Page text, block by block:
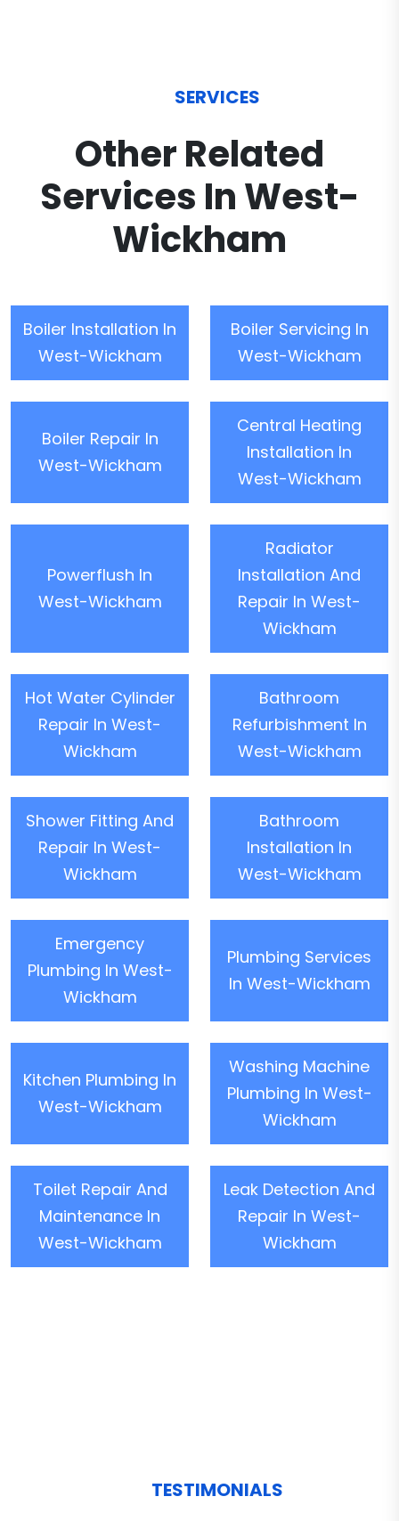
SERVICES
Other Related
Services In West-
Wickham
Boiler Installation In
West-Wickham
Boiler Servicing In
West-Wickham
Boiler Repair In
West-Wickham
Central Heating
Installation In
West-Wickham
Powerflush In
West-Wickham
Radiator
Installation And
Repair In West-
Wickham
Hot Water Cylinder
Repair In West-
Wickham
Bathroom
Refurbishment In
West-Wickham
Shower Fitting And
Repair In West-
Wickham
Bathroom
Installation In
West-Wickham
Emergency
Plumbing In West-
Wickham
Plumbing Services
In West-Wickham
Kitchen Plumbing In
West-Wickham
Washing Machine
Plumbing In West-
Wickham
Toilet Repair And
Maintenance In
West-Wickham
Leak Detection And
Repair In West-
Wickham
TESTIMONIALS